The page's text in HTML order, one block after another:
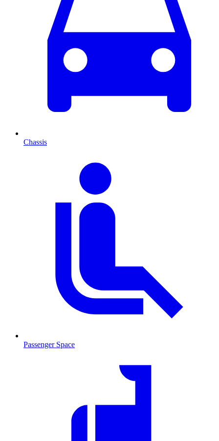
Chassis
Passenger Space